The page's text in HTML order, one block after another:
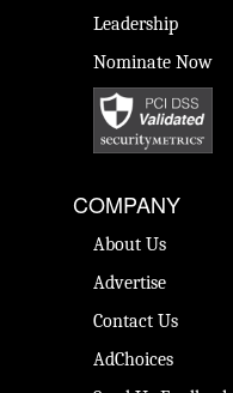
Leadership
Nominate Now
COMPANY
About Us
Advertise
Contact Us
AdChoices